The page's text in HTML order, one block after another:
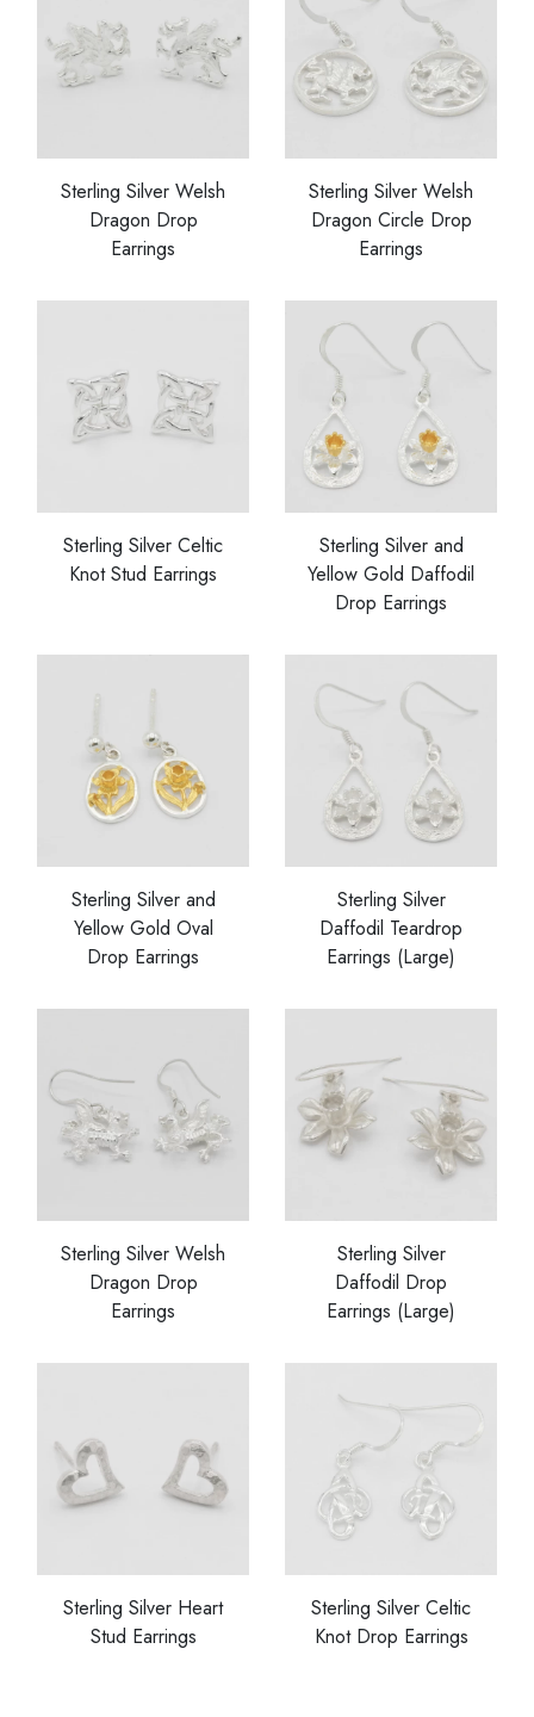
Sterling Silver Welsh
Dragon Drop
Earrings
Sterling Silver Welsh
Dragon Circle Drop
Earrings
Sterling Silver Celtic
Knot Stud Earrings
Sterling Silver and
Yellow Gold Daffodil
Drop Earrings
Sterling Silver and
Yellow Gold Oval
Drop Earrings
Sterling Silver
Daffodil Teardrop
Earrings (Large)
Sterling Silver Welsh
Dragon Drop
Earrings
Sterling Silver
Daffodil Drop
Earrings (Large)
Sterling Silver Heart
Stud Earrings
Sterling Silver Celtic
Knot Drop Earrings